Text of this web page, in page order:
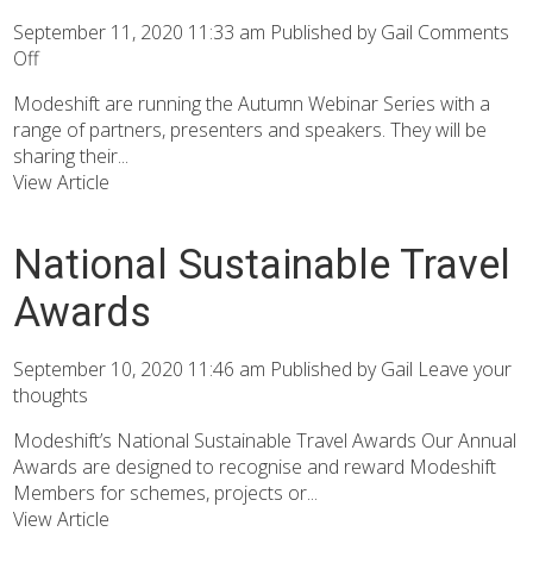
September 11, 2020 11:33 am Published byGail Comments
Off
Modeshift are running the Autumn Webinar Series with a
range of partners, presenters and speakers. They will be
sharing their...
View Article
National Sustainable Travel
Awards
September 10, 2020 11:46 am Published byGail Leave your
thoughts
Modeshift’s National Sustainable Travel Awards Our Annual
Awards are designed to recognise and reward Modeshift
Members for schemes, projects or...
View Article